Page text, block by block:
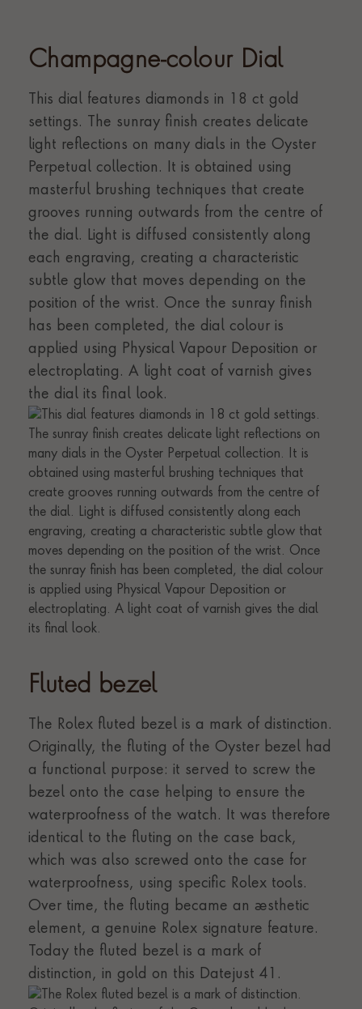
Champagne-colour Dial
This dial features diamonds in 18 ct gold
settings. The sunray finish creates delicate
light reflections on many dials in the Oyster
Perpetual collection. It is obtained using
masterful brushing techniques that create
grooves running outwards from the centre of
the dial. Light is diffused consistently along
each engraving, creating a characteristic
subtle glow that moves depending on the
position of the wrist. Once the sunray finish
has been completed, the dial colour is
applied using Physical Vapour Deposition or
electroplating. A light coat of varnish gives
the dial its final look.
Fluted bezel
The Rolex fluted bezel is a mark of distinction.
Originally, the fluting of the Oyster bezel had
a functional purpose: it served to screw the
bezel onto the case helping to ensure the
waterproofness of the watch. It was therefore
identical to the fluting on the case back,
which was also screwed onto the case for
waterproofness, using specific Rolex tools.
Over time, the fluting became an aesthetic
element, a genuine Rolex signature feature.
Today the fluted bezel is a mark of
distinction, in gold on this Datejust 41.